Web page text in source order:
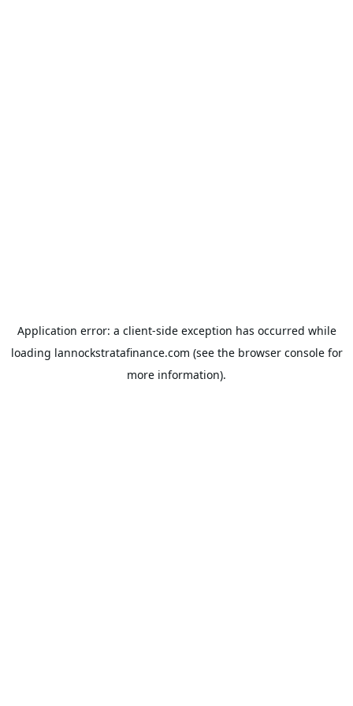
Application error: a client-side exception has occurred while
loading lannockstratafinance.com (see the browser consolefor
more information).